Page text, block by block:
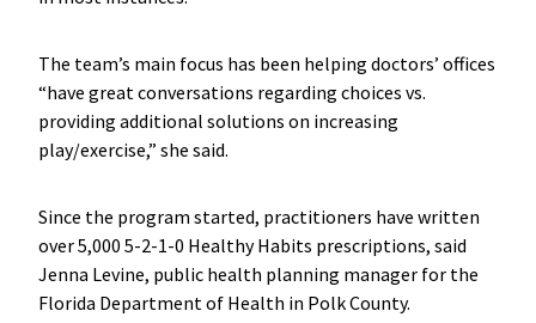
The team’s main focus has been helping doctors’ offices
“have great conversations regarding choices vs.
providing additional solutions on increasing
play/exercise,” she said.
Since the program started, practitioners have written
over 5,000 5-2-1-0 Healthy Habits prescriptions, said
Jenna Levine, public health planning manager for the
Florida Department of Health in Polk County.